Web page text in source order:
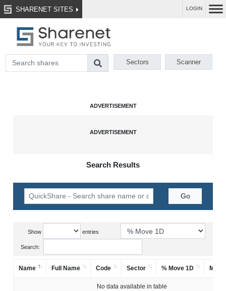
SHARENET SITES LOGIN
Sectors Scanner
Search Results
Show entries
Search:
Name Full Name Code Sector % Move 1D
No data available in table